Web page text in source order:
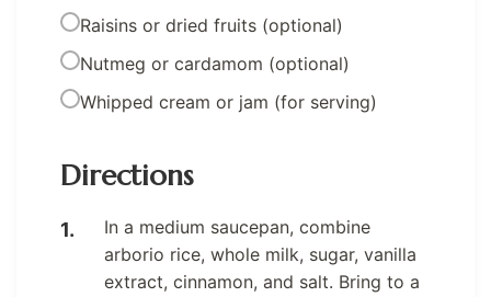
Raisins or dried fruits (optional)
Nutmeg or cardamom (optional)
Whipped cream or jam (for serving)
Directions
In a medium saucepan, combine
arborio rice, whole milk, sugar, vanilla
extract, cinnamon, and salt. Bring to a